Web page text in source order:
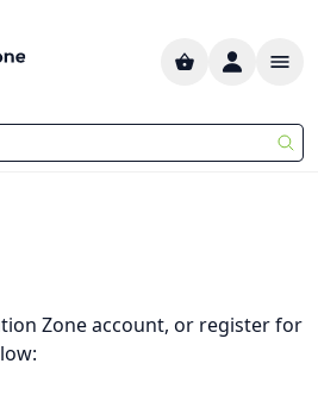
Zone account, or register for